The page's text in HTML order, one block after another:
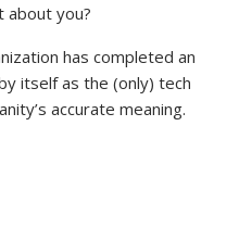
you?
has completed an
itself as the (only) tech
accurate meaning.